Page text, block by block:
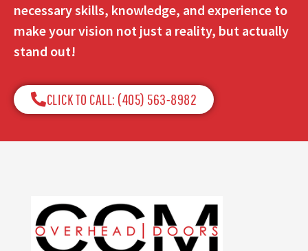
necessary skills, knowledge, and experience to
make your vision not just a reality, but actually
stand out!
CLICK TO CALL: (405) 563-8982​